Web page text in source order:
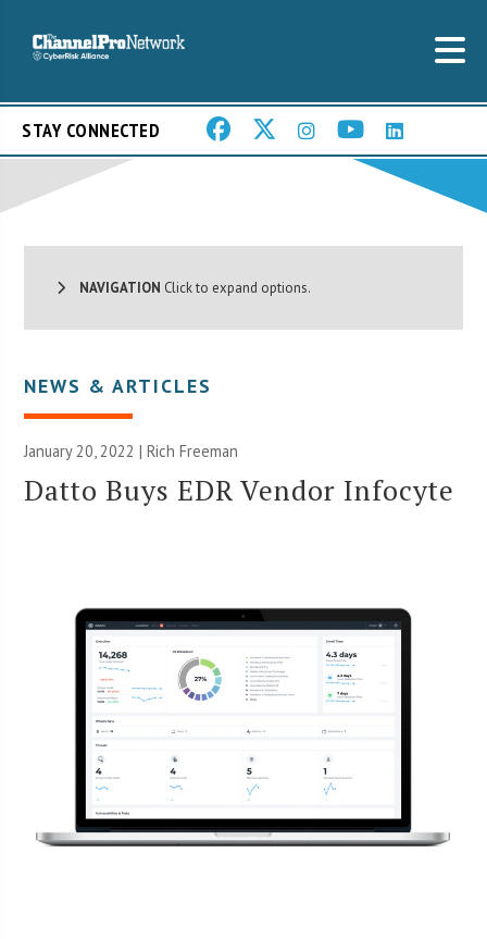
STAY CONNECTED
NAVIGATION Click to expand options.
NEWS & ARTICLES
January 20, 2022 |Rich Freeman
Datto Buys EDR Vendor Infocyte